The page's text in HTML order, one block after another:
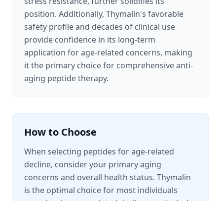
position. Additionally, Thymalin's favorable
safety profile and decades of clinical use
provide confidence in its long-term
application for age-related concerns, making
it the primary choice for comprehensive anti-
aging peptide therapy.
How to Choose
When selecting peptides for age-related
decline, consider your primary aging
concerns and overall health status. Thymalin
is the optimal choice for most individuals